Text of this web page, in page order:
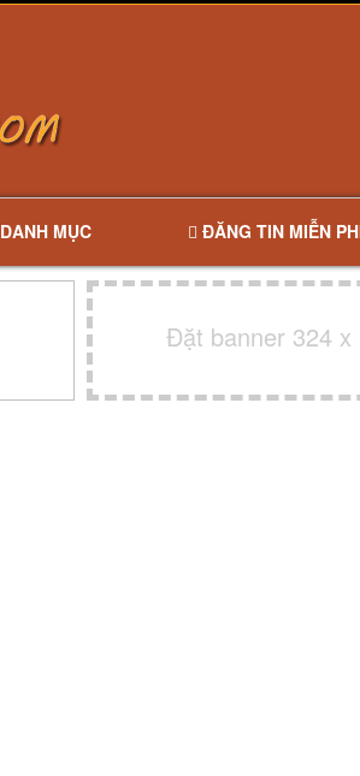
DANH MỤC ĐĂNG TIN MIỄN
Đặt banner 324 x